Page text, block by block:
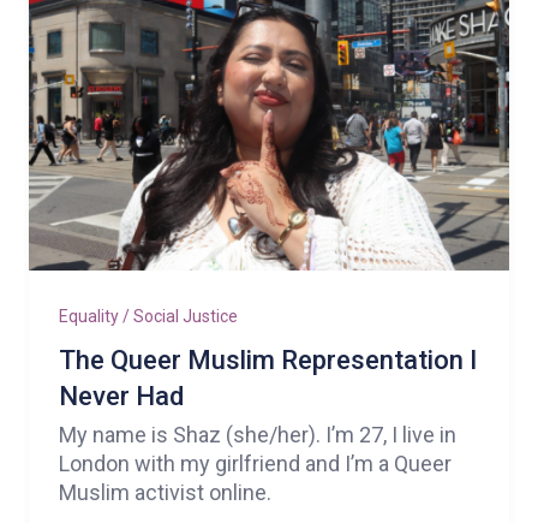
Equality / Social Justice
The Queer Muslim Representation I
Never Had
My name is Shaz (she/her). I’m 27, I live in
London with my girlfriend and I’m a Queer
Muslim activist online.